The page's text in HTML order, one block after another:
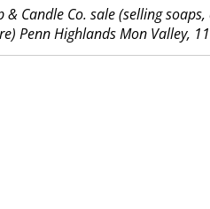
& Candle Co. sale (selling
Penn Highlands Mon Valley,